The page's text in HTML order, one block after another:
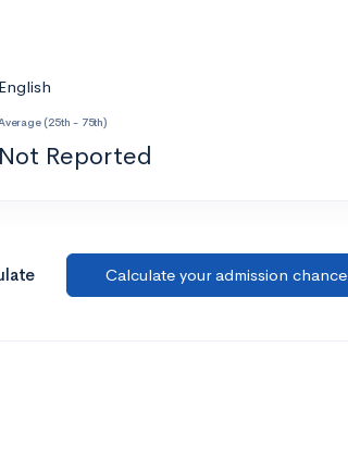
English
(25th - 75th)
Not Reported
Calculate your admission chance